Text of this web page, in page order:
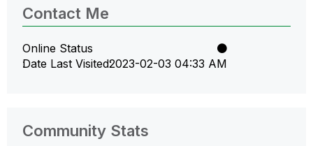
Contact Me
Online Status
Date Last Visited‎2023-02-03 04:33 AM
Community Stats